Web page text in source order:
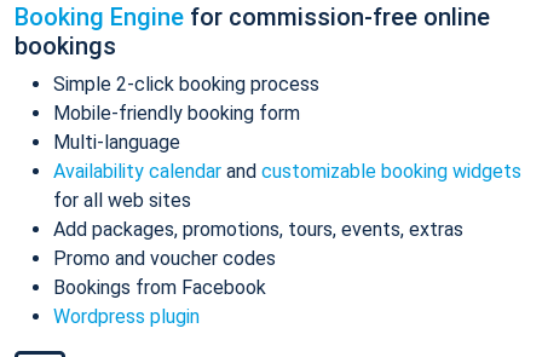
Booking Engine for commission-free online
bookings
Simple 2-click booking process
Mobile-friendly booking form
Multi-language
Availability calendar and customizable booking widgets
for all web sites
Add packages, promotions, tours, events, extras
Promo and voucher codes
Bookings from Facebook
Wordpress plugin